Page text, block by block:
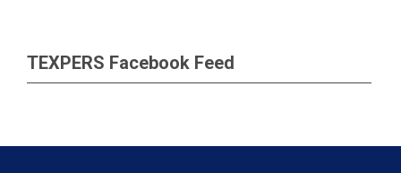
TEXPERS Facebook Feed